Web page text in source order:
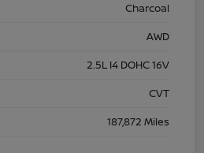
Charcoal
AWD
2.5L I4 DOHC 16V
CVT
187,872 Miles